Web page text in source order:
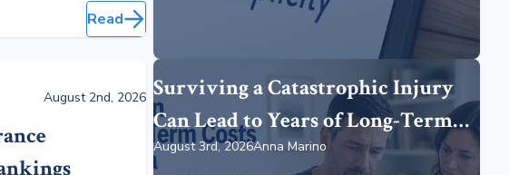
infections.Read
August 2nd, 2026 Surviving a Catastrophic Injury
Can Lead to Years of Long-Term
Care Costs
August 3rd, 2026Anna Marino